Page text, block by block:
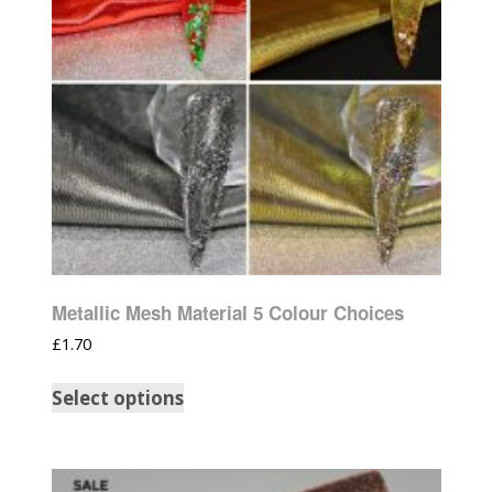
Metallic Mesh Material 5 Colour Choices
£1.70
Select options